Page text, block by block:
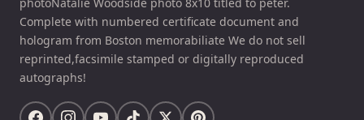
Complete with numbered certificate document and
hologram from Boston memorabiliate We do not sell
reprinted,facsimile stamped or digitally reproduced
autographs!